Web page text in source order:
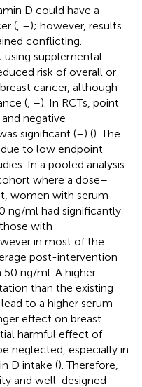
D could have a
( –); however, results
conflicting.
using supplemental
risk of overall or
cancer, although
( –). In RCTs, point
negative
significant (–) (). The
to low endpoint
In a pooled analysis
where a dose–
women with serum
ng/ml had significantly
with
in most of the
post-intervention
ng/ml. A higher
than the existing
to a higher serum
effect on breast
harmful effect of
neglected, especially in
D intake (). Therefore,
and well-designed